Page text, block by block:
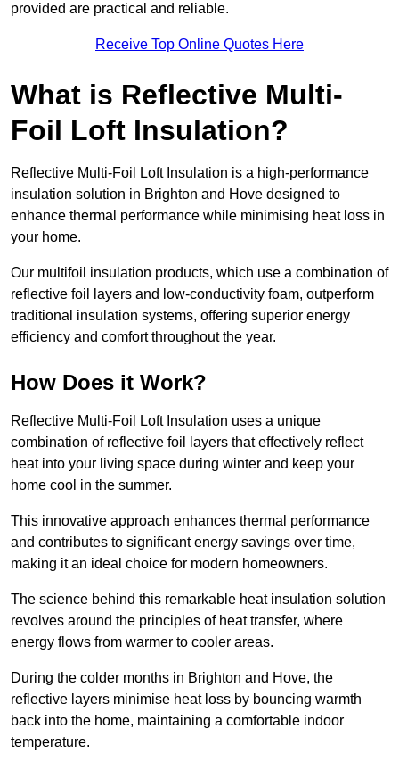
provided are practical and reliable.
Receive Top Online Quotes Here
What is Reflective Multi-
Foil Loft Insulation?
Reflective Multi-Foil Loft Insulation is a high-performance
insulation solution in Brighton and Hove designed to
enhance thermal performance while minimising heat loss in
your home.
Our multifoil insulation products, which use a combination of
reflective foil layers and low-conductivity foam, outperform
traditional insulation systems, offering superior energy
efficiency and comfort throughout the year.
How Does it Work?
Reflective Multi-Foil Loft Insulation uses a unique
combination of reflective foil layers that effectively reflect
heat into your living space during winter and keep your
home cool in the summer.
This innovative approach enhances thermal performance
and contributes to significant energy savings over time,
making it an ideal choice for modern homeowners.
The science behind this remarkable heat insulation solution
revolves around the principles of heat transfer, where
energy flows from warmer to cooler areas.
During the colder months in Brighton and Hove, the
reflective layers minimise heat loss by bouncing warmth
back into the home, maintaining a comfortable indoor
temperature.